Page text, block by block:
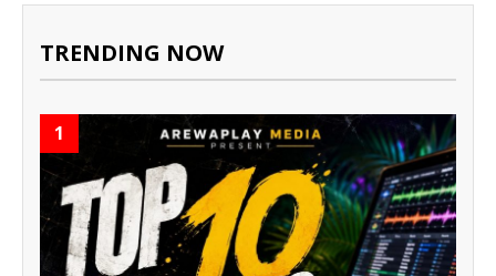
TRENDING NOW
1